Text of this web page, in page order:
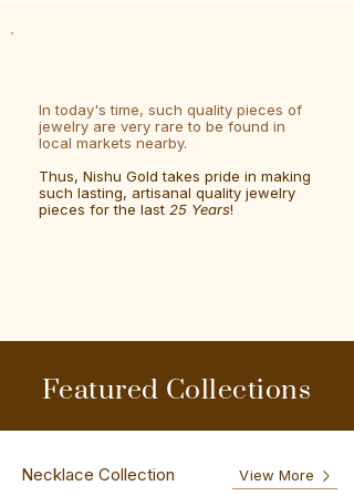
In today's time, such quality pieces of
jewelry are very rare to be found in
local markets nearby.
Thus, Nishu Gold takes pride in making
such lasting, artisanal quality jewelry
pieces for the last 25 Years!
Featured Collections
Necklace Collection View More